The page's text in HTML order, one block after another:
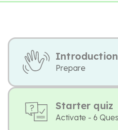
Introduction
Prepare
Starter quiz
Activate - 6